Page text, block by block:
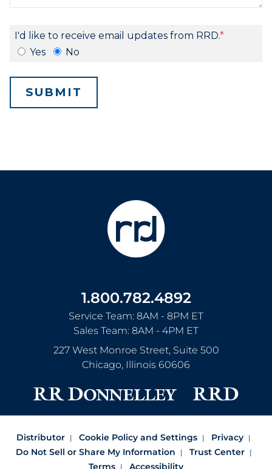
1.800.782.4892
Service Team: 8AM - 8PM ET
Sales Team: 8AM - 4PM ET
227 West Monroe Street, Suite 500
Chicago, Illinois 60606
Distributor Cookie Policy and Settings
Privacy
Do Not Sell or Share My Information
Trust Center
Terms
Accessibility